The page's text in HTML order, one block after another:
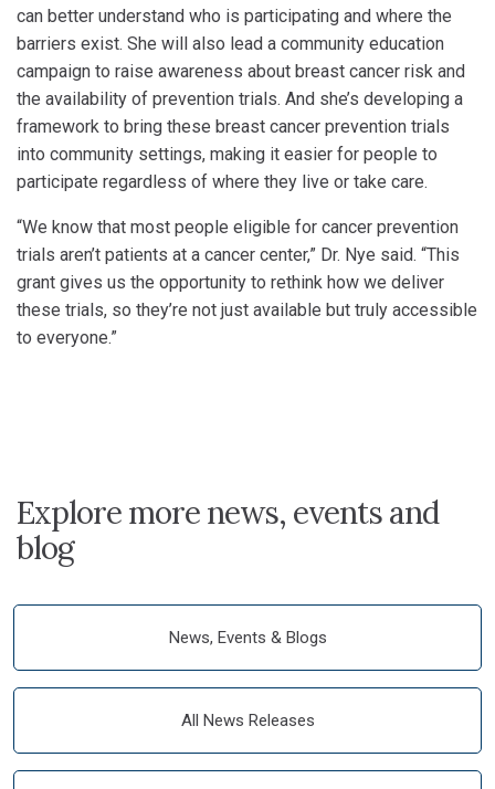
can better understand who is participating and where the
barriers exist. She will also lead a community education
campaign to raise awareness about breast cancer risk and
the availability of prevention trials. And she’s developing a
framework to bring these breast cancer prevention trials
into community settings, making it easier for people to
participate regardless of where they live or take care.
“We know that most people eligible for cancer prevention
trials aren’t patients at a cancer center,” Dr. Nye said. “This
grant gives us the opportunity to rethink how we deliver
these trials, so they’re not just available but truly accessible
to everyone.”
Explore more news, events and
blog
News, Events & Blogs
All News Releases